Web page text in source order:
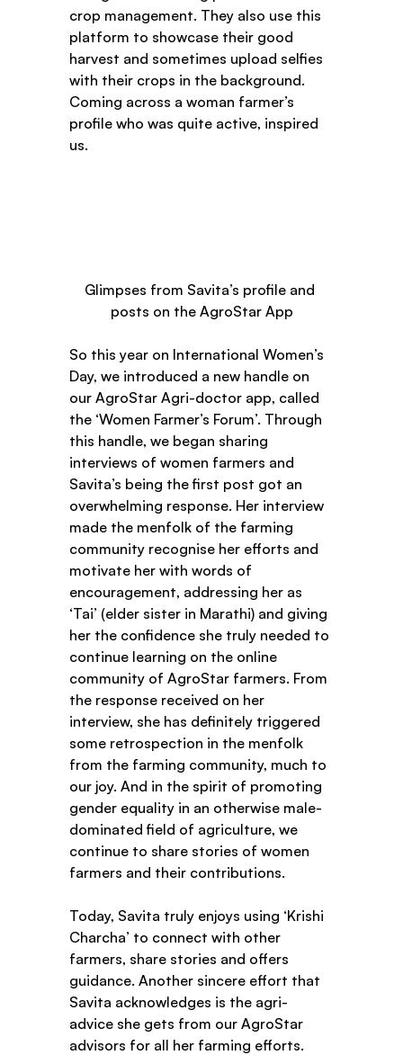
crop management. They also use this
platform to showcase their good
harvest and sometimes upload selfies
with their crops in the background.
Coming across a woman farmer’s
profile who was quite active, inspired
us.
Glimpses from Savita’s profile and
posts on the AgroStar App
So this year on International Women’s
Day, we introduced a new handle on
our AgroStar Agri-doctor app, called
the ‘Women Farmer’s Forum’. Through
this handle, we began sharing
interviews of women farmers and
Savita’s being the first post got an
overwhelming response. Her interview
made the menfolk of the farming
community recognise her efforts and
motivate her with words of
encouragement, addressing her as
‘Tai’ (elder sister in Marathi) and giving
her the confidence she truly needed to
continue learning on the online
community of AgroStar farmers. From
the response received on her
interview, she has definitely triggered
some retrospection in the menfolk
from the farming community, much to
our joy. And in the spirit of promoting
gender equality in an otherwise male-
dominated field of agriculture, we
continue to share stories of women
farmers and their contributions.
Today, Savita truly enjoys using ‘Krishi
Charcha’ to connect with other
farmers, share stories and offers
guidance. Another sincere effort that
Savita acknowledges is the agri-
advice she gets from our AgroStar
advisors for all her farming efforts.